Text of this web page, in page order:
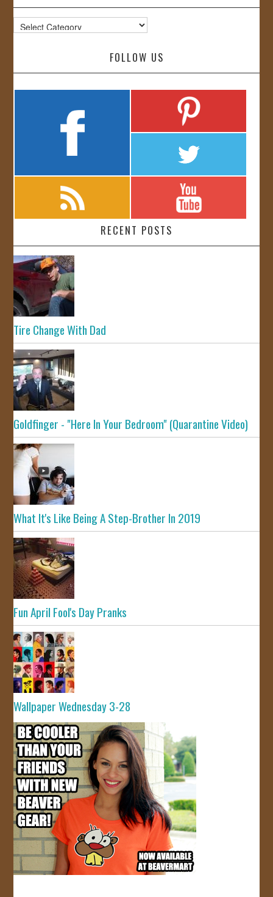
Categories
FOLLOW US
RECENT POSTS
Tire Change With Dad
Goldfinger - "Here In Your Bedroom" (Quarantine Video)
What It's Like Being A Step-Brother In 2019
Fun April Fool's Day Pranks
Wallpaper Wednesday 3-28